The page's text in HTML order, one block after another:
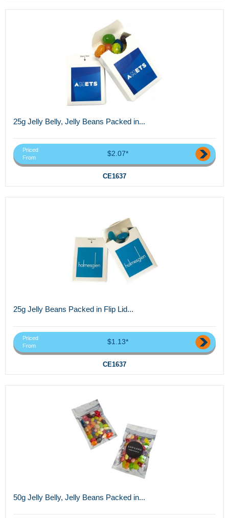
25g Jelly Belly, Jelly Beans Packed in...
Priced
From
$2.07*
CE1637
25g Jelly Beans Packed in Flip Lid...
Priced
From
$1.13*
CE1637
50g Jelly Belly, Jelly Beans Packed in...